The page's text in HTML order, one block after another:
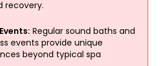
recovery.
Regular sound baths and
events provide unique
beyond typical spa